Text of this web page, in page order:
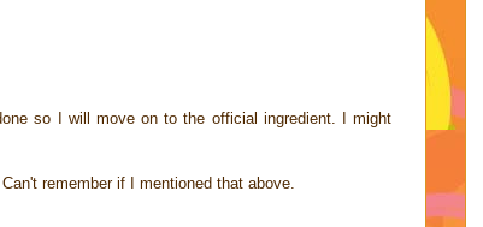
so I will move on to the official ingredient. I might
remember if I mentioned that above.